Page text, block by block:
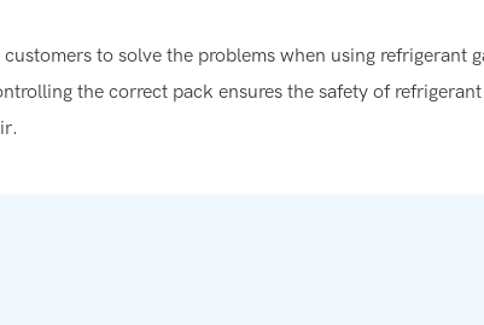
to solve the problems when using
the correct pack ensures the safety of